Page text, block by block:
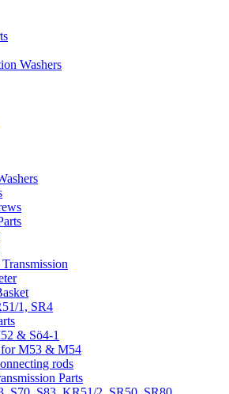
Washers
1, SR4
& Sö4-1
for M53 & M54
rods
Parts